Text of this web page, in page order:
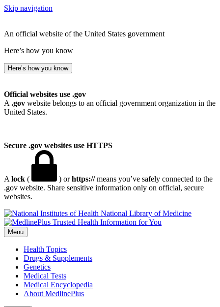
Skip navigation
An official website of the United States government
Here’s how you know
Here’s how you know
Official websites use .gov
A .gov website belongs to an official government organization in the
United States.
Secure .gov websites use HTTPS
A lock ( ) orhttps://means you’ve safely connected to the
.gov website. Share sensitive information only on official, secure
websites.
National Library of Medicine
Menu
Health Topics
Drugs & Supplements
Genetics
Medical Tests
Medical Encyclopedia
About MedlinePlus